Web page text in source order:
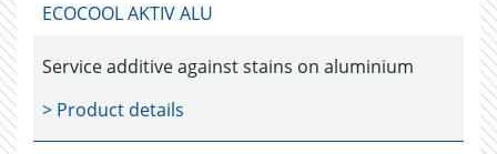
ECOCOOL AKTIV ALU
Service additive against stains on aluminium
> Product details